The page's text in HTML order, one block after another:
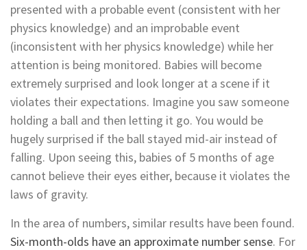
presented with a probable event (consistent with her
physics knowledge) and an improbable event
(inconsistent with her physics knowledge) while her
attention is being monitored. Babies will become
extremely surprised and look longer at a scene if it
violates their expectations. Imagine you saw someone
holding a ball and then letting it go. You would be
hugely surprised if the ball stayed mid-air instead of
falling. Upon seeing this, babies of 5 months of age
cannot believe their eyes either, because it violates the
laws of gravity.
In the area of numbers, similar results have been found.
Six-month-olds have an approximate number sense. For